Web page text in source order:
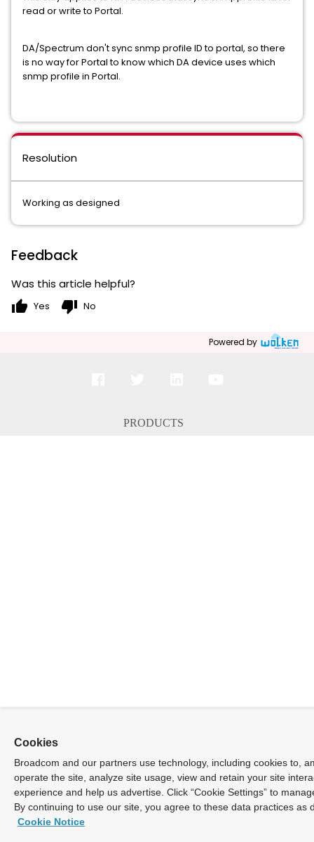
read or write to Portal.
DA/Spectrum don't sync snmp profile ID to portal, so there
is no way for Portal to know which DA device uses which
snmp profile in Portal.
Resolution
Working as designed
Feedback
Was this article helpful?
thumb_up Yes thumb_down No
Powered by
Cookies
Broadcom and our partners use technology, including cookies to,
operate the site, analyze site usage, view and retain your site
experience and help us advertise. Click “Cookie Settings” to
By continuing to use our site, you agree to these data practices as
Cookie Notice